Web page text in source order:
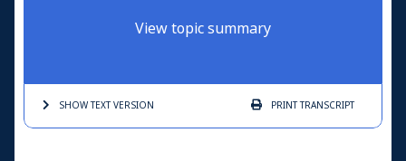
View topic summary
SHOW TEXTVERSION PRINTTRANSCRIPT